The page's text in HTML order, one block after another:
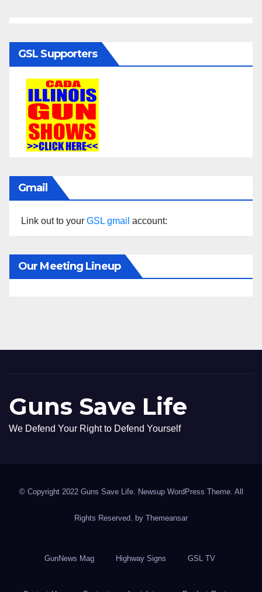
GSL Supporters
Gmail
Link out to your GSL gmail account:
Our Meeting Lineup
Guns Save Life
We Defend Your Right to Defend Yourself
© Copyright 2022 Guns Save Life. Newsup WordPress Theme. All
Rights Reserved. by Themeansar
GunNews Mag Highway Signs GSL TV